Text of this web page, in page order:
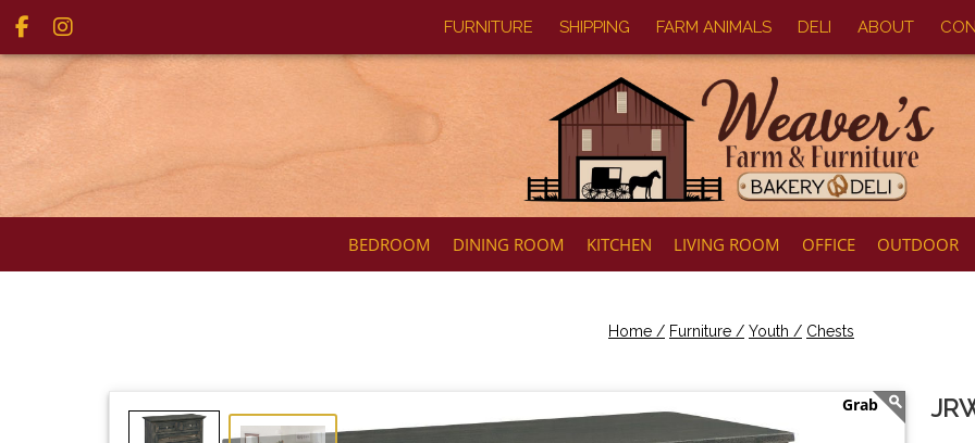
FURNITURE SHIPPING FARM ANIMALS DELI ABOUT
BEDROOM DINING ROOM KITCHEN LIVING ROOM OFFICE OUTDOOR
Home / Furniture / Youth / Chests